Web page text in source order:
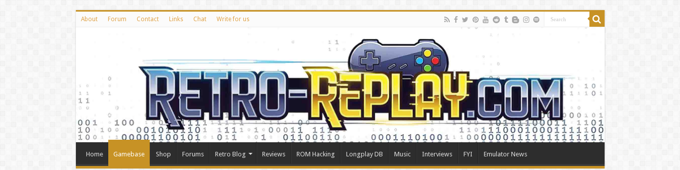
About Forum Contact Links Chat Write for us
Home Gamebase Shop Forums Retro Blog Reviews ROM Hacking Longplay DB Music Interviews FYI Emulator News